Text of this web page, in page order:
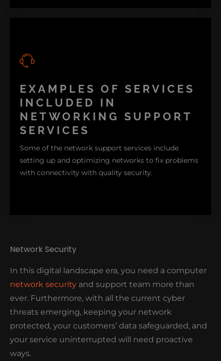
Meanwhile, for businesses, stable networking
support is to maintain and keep up with
productivity, prevent risking valuable downtime,
and secure sensitive data.
EXAMPLES OF SERVICES
INCLUDED IN
NETWORKING SUPPORT
SERVICES
Some of the network support services include
setting up and optimizing networks to fix problems
with connectivity with quality security.
At Nimble Nerds, we are dedicated to making your
network fast, secure, and reliable- even if it's for
home, community or business use.
Network Security
In this digital landscape era, you need a computer
network security and support team more than
ever. Furthermore, with all the current cyber
threats emerging, keeping your network
protected, your customers’ data safeguarded, and
your service uninterrupted will need proactive
ways.